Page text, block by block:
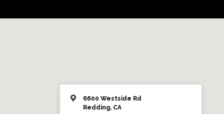
6600 Westside Rd
Redding, CA